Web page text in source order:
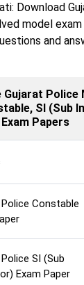
Download
model exam
and
Gujarat Police
SI (Sub
Papers
Constable
SI (Sub
Exam Paper